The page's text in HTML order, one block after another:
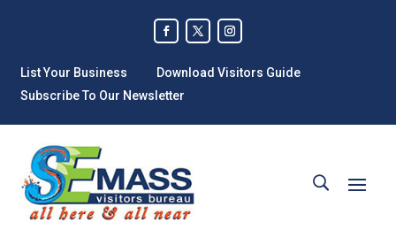
List Your Business
Download Visitors Guide
Subscribe To Our Newsletter